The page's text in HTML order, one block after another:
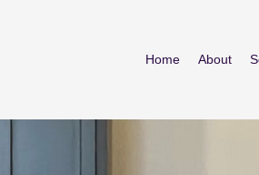
Home About